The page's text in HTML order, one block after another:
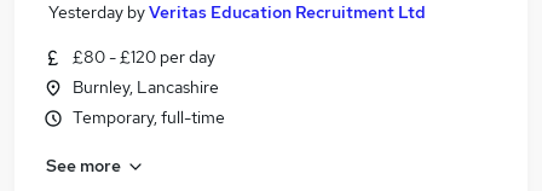
Yesterday byVeritas Education Recruitment Ltd
£80 - £120 per day
Burnley, Lancashire
Temporary, full-time
See more